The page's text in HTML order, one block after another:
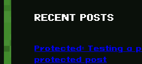
RECENT POSTS
Protected: Testing a
protected post